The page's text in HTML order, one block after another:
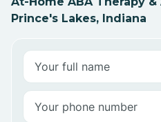
Prince's Lakes, Indiana